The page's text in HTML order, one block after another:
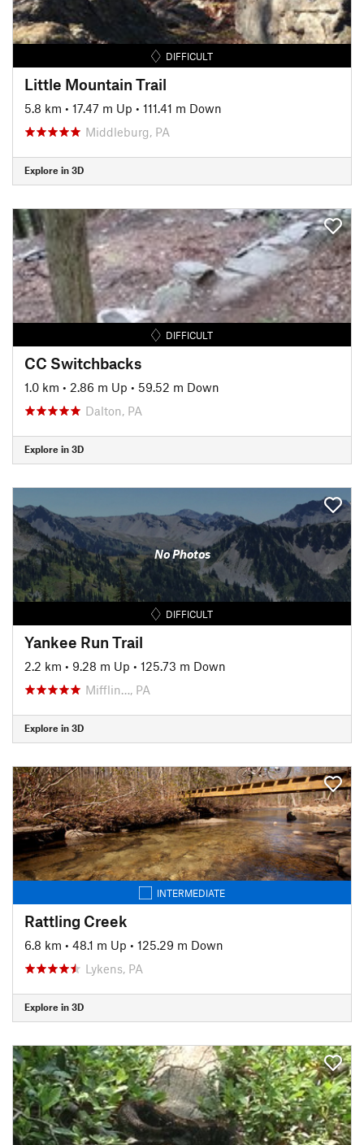
DIFFICULT
Little Mountain Trail
5.8 km • 17.47 m Up • 111.41 m Down
Middleburg, PA
Explore in 3D
DIFFICULT
CC Switchbacks
1.0 km • 2.86 m Up • 59.52 m Down
Dalton, PA
Explore in 3D
No Photos
DIFFICULT
Yankee Run Trail
2.2 km • 9.28 m Up • 125.73 m Down
Mifflin…, PA
Explore in 3D
INTERMEDIATE
Rattling Creek
6.8 km • 48.1 m Up • 125.29 m Down
Lykens, PA
Explore in 3D